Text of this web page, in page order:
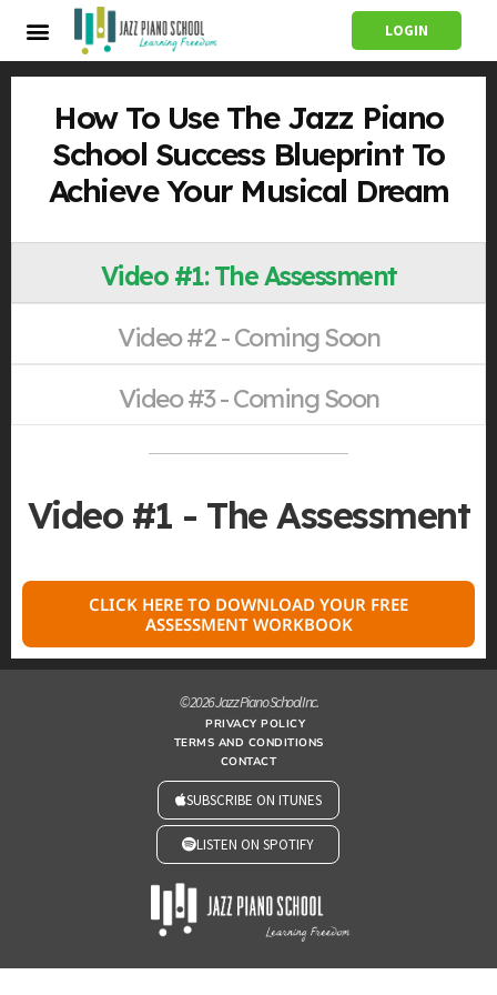
LOGIN
How To Use The Jazz Piano
School Success Blueprint To
Achieve Your Musical Dream
Video #1: The Assessment
Video #2 - Coming Soon
Video #3 - Coming Soon
Video #1 - The Assessment
CLICK HERE TO DOWNLOAD YOUR FREE
ASSESSMENT WORKBOOK
© 2026 Jazz Piano School Inc.
PRIVACY POLICY
TERMS AND CONDITIONS
CONTACT
SUBSCRIBE ON ITUNES
LISTEN ON SPOTIFY